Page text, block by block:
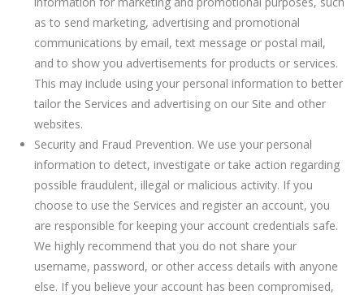
as to send marketing, advertising and promotional
communications by email, text message or postal mail,
and to show you advertisements for products or services.
This may include using your personal information to better
tailor the Services and advertising on our Site and other
websites.
Security and Fraud Prevention. We use your personal
information to detect, investigate or take action regarding
possible fraudulent, illegal or malicious activity. If you
choose to use the Services and register an account, you
are responsible for keeping your account credentials safe.
We highly recommend that you do not share your
username, password, or other access details with anyone
else. If you believe your account has been compromised,